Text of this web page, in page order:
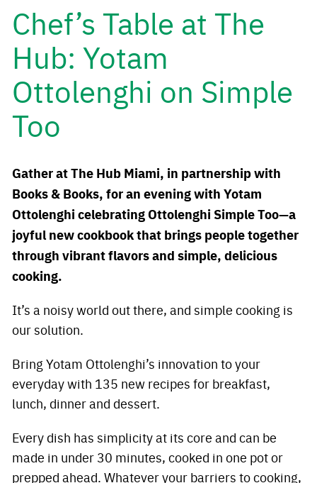
Chef’s Table at The
Hub: Yotam
Ottolenghi on Simple
Too
Gather at The Hub Miami, in partnership with
Books & Books, for an evening with Yotam
Ottolenghi celebrating Ottolenghi Simple Too—a
joyful new cookbook that brings people together
through vibrant flavors and simple, delicious
cooking.
It’s a noisy world out there, and simple cooking is
our solution.
Bring Yotam Ottolenghi’s innovation to your
everyday with 135 new recipes for breakfast,
lunch, dinner and dessert.
Every dish has simplicity at its core and can be
made in under 30 minutes, cooked in one pot or
prepped ahead. Whatever your barriers to cooking,